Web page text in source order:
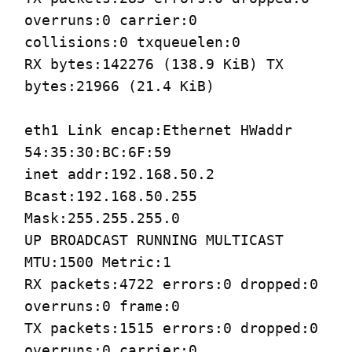
overruns:0 carrier:0
collisions:0 txqueuelen:0
RX bytes:142276 (138.9 KiB) TX
bytes:21966 (21.4 KiB)
eth1 Link encap:Ethernet HWaddr
54:35:30:BC:6F:59
inet addr:192.168.50.2
Bcast:192.168.50.255
Mask:255.255.255.0
UP BROADCAST RUNNING MULTICAST
MTU:1500 Metric:1
RX packets:4722 errors:0 dropped:0
overruns:0 frame:0
TX packets:1515 errors:0 dropped:0